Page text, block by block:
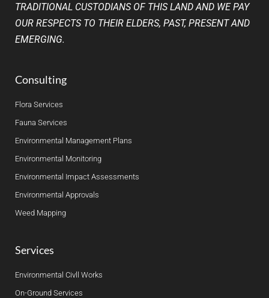
TRADITIONAL CUSTODIANS OF THIS LAND AND WE PAY
OUR RESPECTS TO THEIR ELDERS, PAST, PRESENT AND
EMERGING.
Consulting
Flora Services
Fauna Services
Environmental Management Plans
Environmental Monitoring
Environmental Impact Assessments
Environmental Approvals
Weed Mapping
Services
Environmental Civll Works
On-Ground Services